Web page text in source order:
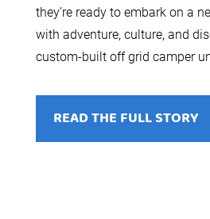
they’re ready to embark on a
with adventure, culture, and
custom-built off grid camper
READ THE FULL STORY